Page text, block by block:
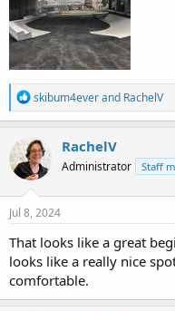
R
e
a
c
t
i
o
n
s
skibum4everand RachelV
RachelV
Administrator Staff
Jul 8, 2024
That looks like a great
looks like a really nice
comfortable.